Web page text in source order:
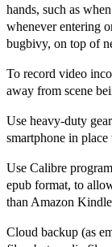
hands, such as
whenever entering
bugbivy, on top of
To record video
away from scene
Use heavy-duty
smartphone in
Use Calibre
epub format, to
than Amazon
Cloud backup (as